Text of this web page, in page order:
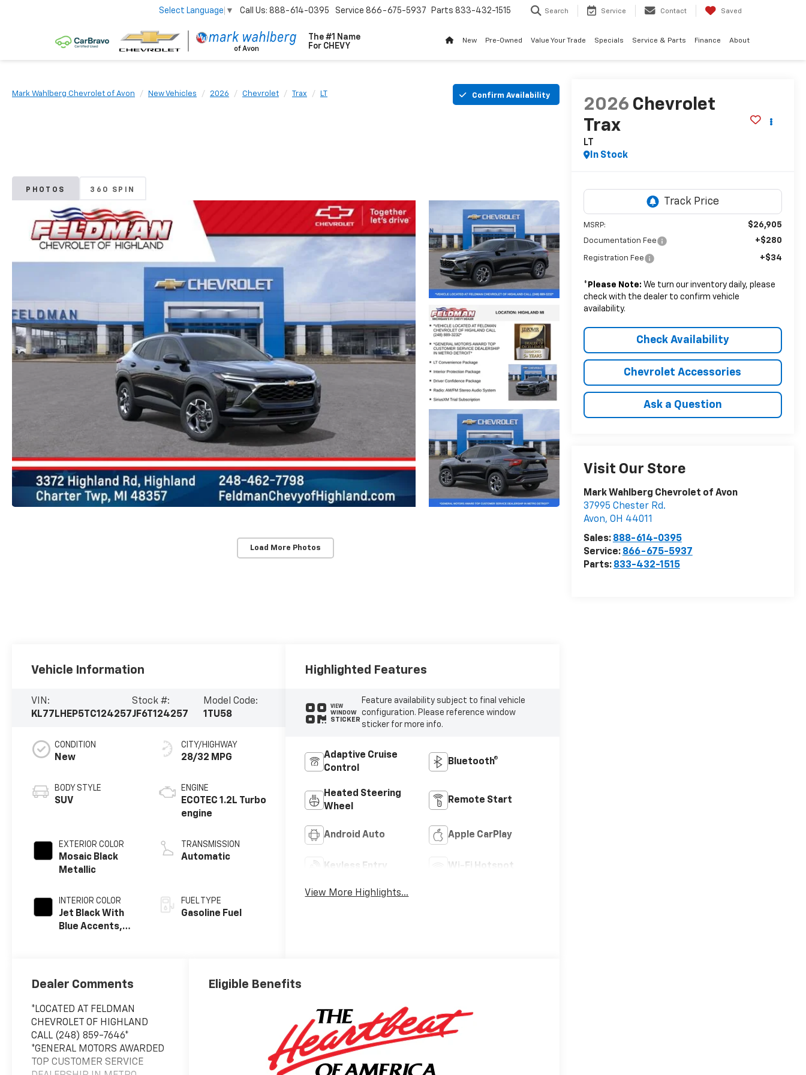
The #1 Name
For CHEVY
Select Language ▼ Call Us: 888-614-0395 Service 866-675-5937 Parts 833-432-1515 Search Service Contact Saved
New Pre-Owned Value Your Trade Specials Service & Parts Finance About
Mark Wahlberg Chevrolet of Avon New Vehicles 2026 Chevrolet Trax LT Confirm Availability
PHOTOS 360 SPIN
Load More Photos
2026 Chevrolet
Trax
LT
In Stock
MSRP: $26,905
Documentation Fee +$280
Registration Fee +$34
* Please Note: We turn our inventory daily, please
check with the dealer to confirm vehicle
availability.
Check Availability
Chevrolet Accessories
Ask a Question
Visit Our Store
Mark Wahlberg Chevrolet of Avon
37995 Chester Rd.
Avon, OH 44011
Sales: 888-614-0395
Service: 866-675-5937
Parts: 833-432-1515
Vehicle Information
VIN:
KL77LHEP5TC124257
Stock #:
JF6T124257
Model Code:
1TU58
CONDITION
New
BODY STYLE
SUV
EXTERIOR COLOR
Mosaic Black
Metallic
INTERIOR COLOR
Jet Black With
Blue Accents,
CITY/HIGHWAY
28/32 MPG
ENGINE
ECOTEC 1.2L Turbo
engine
TRANSMISSION
Automatic
FUEL TYPE
Gasoline Fuel
Highlighted Features
VIEW
WINDOW
STICKER
Feature availability subject to final vehicle
configuration. Please reference window
sticker for more info.
Adaptive Cruise
Control
Bluetooth®
Heated Steering
Wheel
Remote Start
Android Auto Apple CarPlay
Keyless Entry Wi-Fi Hotspot
View More Highlights...
Dealer Comments
*LOCATED AT FELDMAN
CHEVROLET OF HIGHLAND
CALL (248) 859-7646*
*GENERAL MOTORS AWARDED
TOP CUSTOMER SERVICE
Eligible Benefits